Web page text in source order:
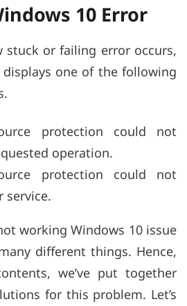
10 Error
stuck or failing error occurs,
one of the following
protection could not
operation.
protection could not
service.
working Windows 10 issue
different things. Hence,
we’ve put together
for this problem. Let’s